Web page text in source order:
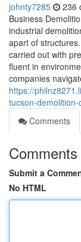
johnty7285 236
Business
industrial
apart of
carried out with
fluent in
companies
https://
tucson-
Comments
Comments
Submit a
No HTML